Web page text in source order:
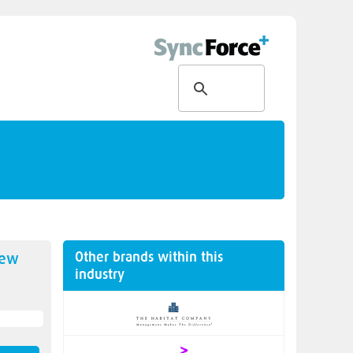
Other brands within this
industry